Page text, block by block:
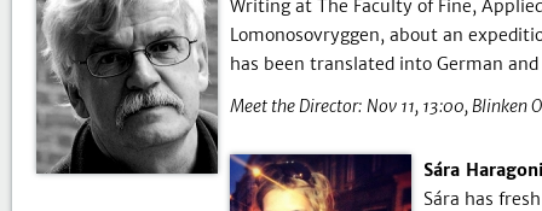
Writing at The Faculty of Fine,
Lomonosovryggen, about an
has been translated into German
Meet the Director: Nov 11, 13:00 Blinken
Sára
Sára has